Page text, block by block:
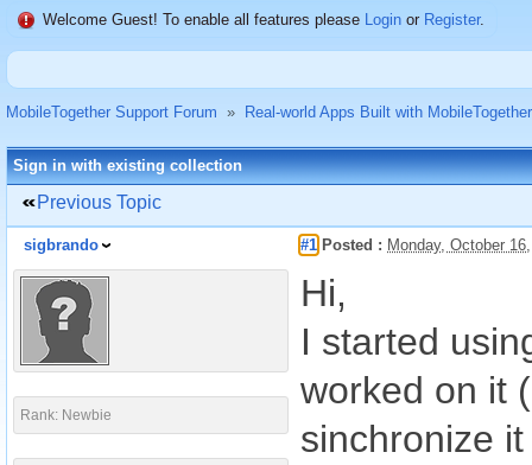
Welcome Guest! To enable all features please Login or Register.
MobileTogether Support Forum » Real-world Apps Built with MobileTogether
Sign in with existing collection
Previous Topic
sigbrando #1 Posted : Monday, October
Rank: Newbie
Hi,
I started
worked on it
sinchronize